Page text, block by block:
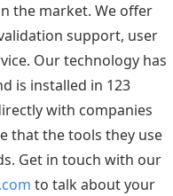
the market. We offer
support, user
Our technology has
is installed in 123
with companies
that the tools they use
Get in touch with our
to talk about your